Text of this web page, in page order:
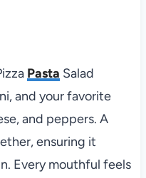
Pasta Salad
and your favorite
and peppers. A
ensuring it
Every mouthful feels